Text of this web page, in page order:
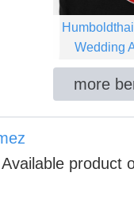
Wedding
more